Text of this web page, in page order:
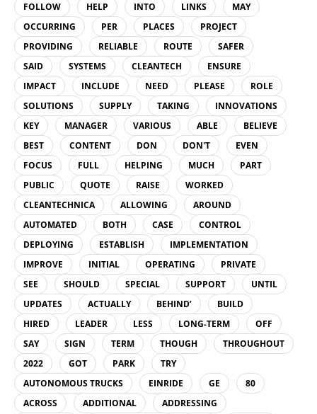
FOLLOW
HELP INTO LINKS
MAY
OCCURRING
PER PLACES
PROJECT
PROVIDING
RELIABLE ROUTE
SAFER
SAID
SYSTEMS CLEANTECH
ENSURE
IMPACT
INCLUDE NEED PLEASE
ROLE
SOLUTIONS
SUPPLY TAKING
INNOVATIONS
KEY
MANAGER VARIOUS ABLE
BELIEVE
BEST
CONTENT DON DON'T
EVEN
FOCUS
FULL HELPING MUCH
PART
PUBLIC
QUOTE RAISE
WORKED
CLEANTECHNICA
ALLOWING
AROUND
AUTOMATED
BOTH CASE
CONTROL
DEPLOYING
ESTABLISH
IMPLEMENTATION
IMPROVE
INITIAL OPERATING
PRIVATE
SEE
SHOULD SPECIAL SUPPORT
UNTIL
UPDATES
ACTUALLY BEHIND’
BUILD
HIRED
LEADER LESS LONG-TERM
OFF
SAY
SIGN TERM THOUGH
THROUGHOUT
2022
GOT PARK
TRY
AUTONOMOUS TRUCKS
EINRIDE GE
80
ACROSS
ADDITIONAL
ADDRESSING